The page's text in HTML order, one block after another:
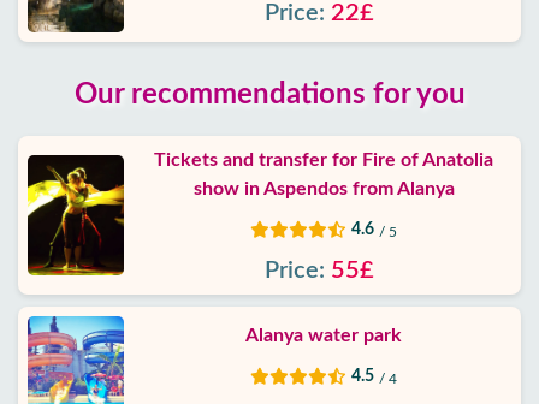
Price: 22£
Our recommendations for you
Tickets and transfer for Fire of Anatolia
show in Aspendos from Alanya
4.6 / 5
Price: 55£
Alanya water park
4.5 / 4